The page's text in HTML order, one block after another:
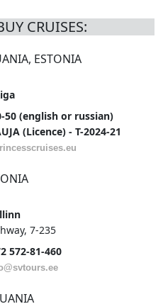
CRUISES:
ESTONIA
50 (english or russian)
(Licence) - T-2024-21
7-235
572-81-460